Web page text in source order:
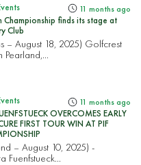
11 months ago
Championship finds its stage at
Club
– August 18, 2025) Golfcrest
11 months ago
OVERCOMES EARLY
FIRST TOUR WIN AT PIF
– August 10, 2025) -
Fuenfstueck...